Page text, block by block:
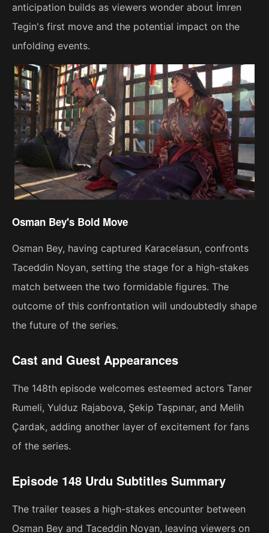
anticipation builds as viewers wonder about İmren
Tegin's first move and the potential impact on the
unfolding events.
Osman Bey's Bold Move
Osman Bey, having captured Karacelasun, confronts
Taceddin Noyan, setting the stage for a high-stakes
match between the two formidable figures. The
outcome of this confrontation will undoubtedly shape
the future of the series.
Cast and Guest Appearances
The 148th episode welcomes esteemed actors Taner
Rumeli, Yulduz Rajabova, Şekip Taşpınar, and Melih
Çardak, adding another layer of excitement for fans
of the series.
Episode 148 Urdu Subtitles Summary
The trailer teases a high-stakes encounter between
Osman Bey and Taceddin Noyan, leaving viewers on